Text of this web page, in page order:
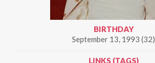
BIRTHDAY
September 13, 1993 (32)
LINKS (TAGS)